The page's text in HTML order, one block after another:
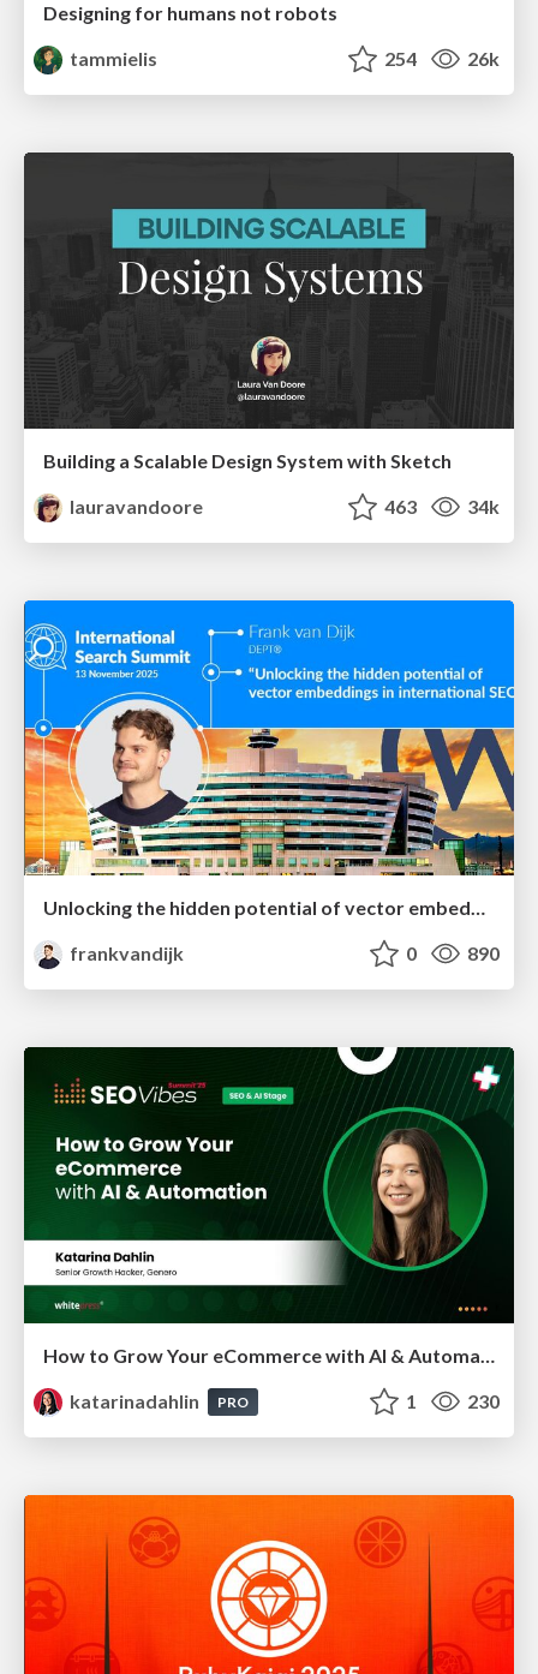
Designing for humans not robots
tammielis
254 26k
Building a Scalable Design System with Sketch
lauravandoore
463 34k
Unlocking the hidden potential of vector embeddings in international SEO
frankvandijk
0 890
katarinadahlin
PRO 1 230